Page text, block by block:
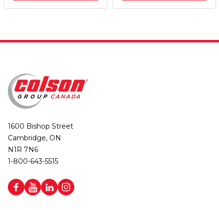
1600 Bishop Street
Cambridge, ON
N1R 7N6
1-800-643-5515